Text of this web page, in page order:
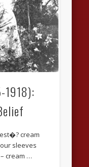
1918):
cream
sleeves
cream …